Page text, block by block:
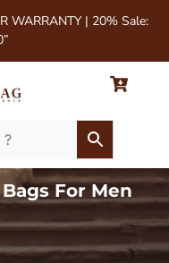
WARRANTY | 20% Sale:
For Men